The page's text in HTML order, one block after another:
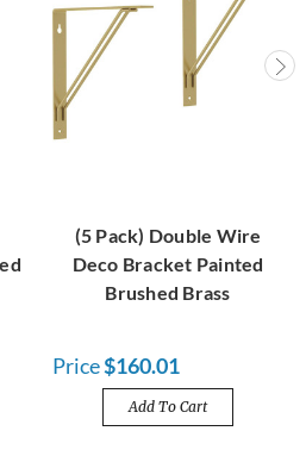
(5 Pack) Double Wire
Deco Bracket Painted
Brushed Brass
Price$160.01
Add To Cart